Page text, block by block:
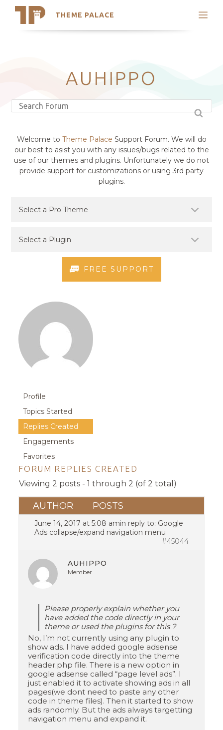
THEME PALACE
Search
Latest Themes
Trending ThemesAUHIPPO
Welcome to Theme Palace Support Forum. We will do
our best to asist you with any issues/bugs related to the
use of our themes and plugins. Unfortunately we do not
provide support for customizations or using 3rd party
plugins.
FREE SUPPORT
Profile
Topics Started
Replies Created
Engagements
Favorites
FORUM REPLIES CREATED
Viewing 2 posts - 1 through 2 (of 2 total)
AUTHOR POSTS
June 14, 2017 at 5:08 amin reply to: Google
Ads collapse/expand navigation menu
#45044
AUHIPPO
Member
Please properly explain whether you
have added the code directly in your
theme or used the plugins for this ?
No, I’m not currently using any plugin to
show ads. I have added google adsense
verification code directly into the theme
header.php file. There is a new option in
google adsense called “page level ads”. I
just enabled it to activate showing ads in all
pages(we dont need to paste any other
code in theme files). Then it started to show
ads randomly. But the ads always targetting
navigation menu and expand it.